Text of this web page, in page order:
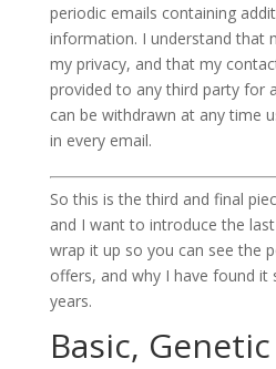
periodic emails containing
information. I understand that
my privacy, and that my
provided to any third party for
can be withdrawn at any time
in every email.
So this is the third and final
and I want to introduce the
wrap it up so you can see the
offers, and why I have found it
years.
Basic,